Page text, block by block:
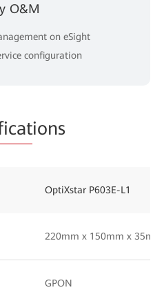
O&M
on eSight
configuration
ions
OptiXstar P603E-L1
220mm x 150mm x 35mm
GPON